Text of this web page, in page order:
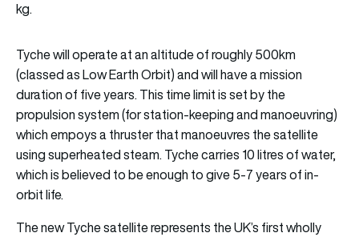
kg.
Tyche will operate at an altitude of roughly 500km
(classed as Low Earth Orbit) and will have a mission
duration of five years. This time limit is set by the
propulsion system (for station-keeping and manoeuvring)
which empoys a thruster that manoeuvres the satellite
using superheated steam. Tyche carries 10 litres of water,
which is believed to be enough to give 5-7 years of in-
orbit life.
The new Tyche satellite represents the UK’s first wholly